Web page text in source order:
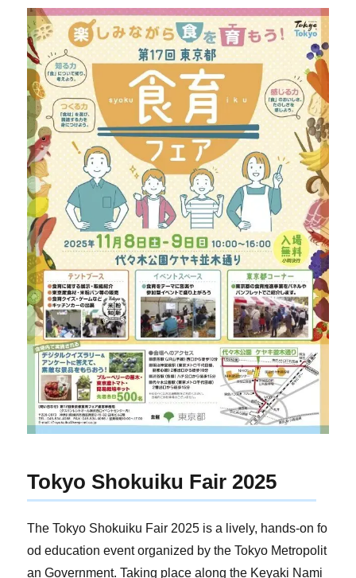
Tokyo Shokuiku Fair 2025
The Tokyo Shokuiku Fair 2025 is a lively, hands-on fo
od education event organized by the Tokyo Metropolit
an Government. Taking place along the Keyaki Nami